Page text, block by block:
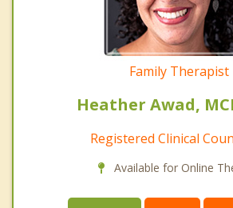
Family Therapist
Heather Awad,
Registered Clinical
Available for Online